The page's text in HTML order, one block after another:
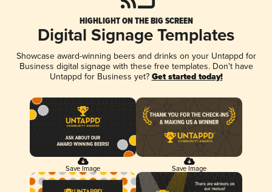
HIGHLIGHT ON THE BIG SCREEN
Digital Signage Templates
Showcase award-winning beers and drinks on your Untappd for
Business digital signage with these free templates. Don't have
Untappd for Business yet? Get started today!
Save Image Save Image